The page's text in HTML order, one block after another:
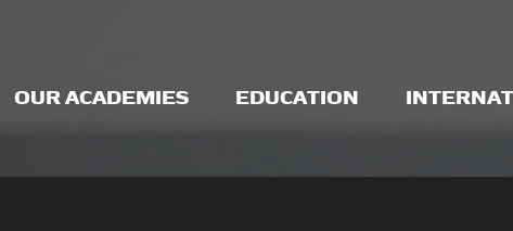
OUR ACADEMIES EDUCATION